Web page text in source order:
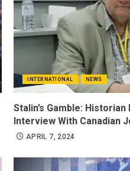
INTERNATIONAL NEWS
Stalin’s Gamble:
Interview With Canadian
APRIL 7, 2024